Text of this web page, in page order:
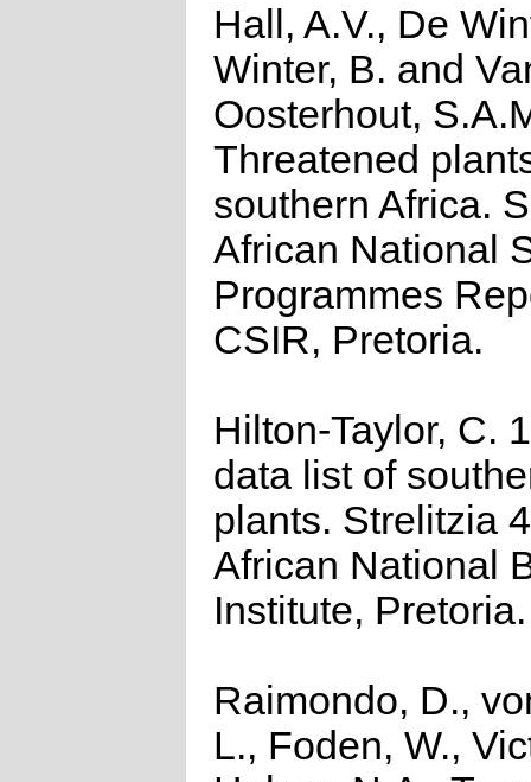
Hall, A.V., De
Winter, B. and
Oosterhout,
Threatened
southern Africa.
African National
Programmes
CSIR, Pretoria.
Hilton-Taylor, C.
data list of
plants. Strelitzia
African National
Institute, Pretoria.
Raimondo, D.,
L., Foden, W.,